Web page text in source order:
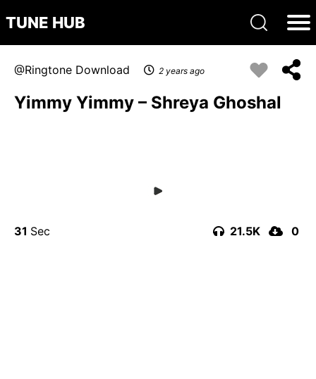
TUNE HUB
Ringtone Download 2 years ago
Yimmy Yimmy – Shreya Ghoshal
31 21.5K 0